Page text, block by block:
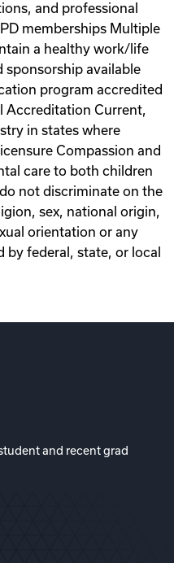
and professional
memberships Multiple
a healthy work/life
sponsorship available
program accredited
Accreditation Current,
in states where
Compassion and
care to both children
not discriminate on the
sex, national origin,
orientation or any
federal, state, or local
and recent grad